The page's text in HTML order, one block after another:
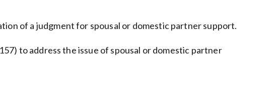
of a judgment for spousal or domestic partner support.
to address the issue of spousal or domestic partner